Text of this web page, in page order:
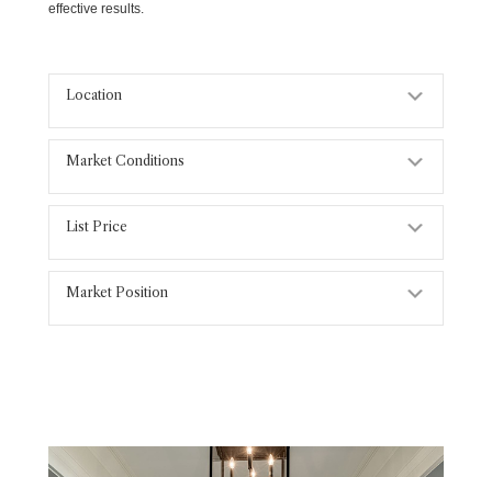
effective results.
Location
Market Conditions
List Price
Market Position